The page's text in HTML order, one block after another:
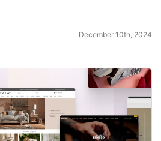
December 10th, 2024